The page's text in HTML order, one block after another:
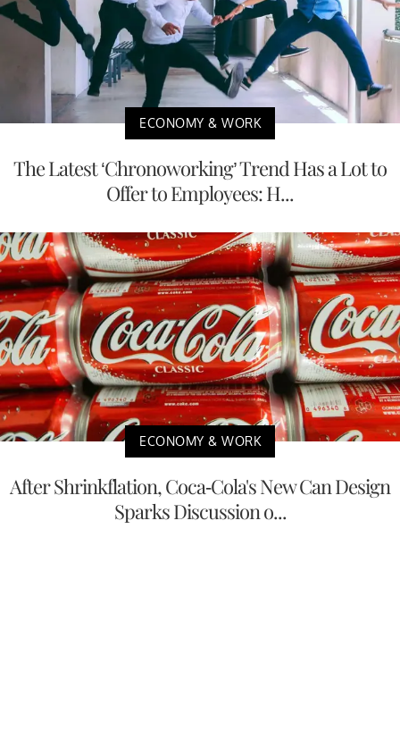
ECONOMY & WORK
The Latest ‘Chronoworking’ Trend Has a Lot to
Offer to Employees: H...
ECONOMY & WORK
After Shrinkflation, Coca-Cola's New Can Design
Sparks Discussion o...